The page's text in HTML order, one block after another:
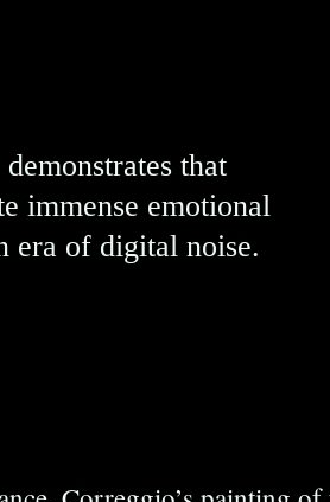
that
immense emotional
era of digital noise.